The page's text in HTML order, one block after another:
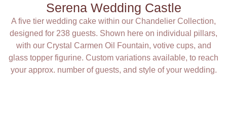
Serena Wedding Castle
A five tier wedding cake within our Chandelier Collection,
designed for 238 guests. Shown here on individual pillars,
with our Crystal Carmen Oil Fountain, votive cups, and
glass topper figurine. Custom variations available, to reach
your approx. number of guests, and style of your wedding.